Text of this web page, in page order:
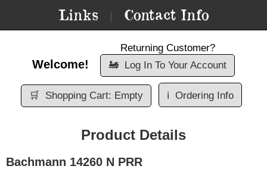
Links Contact Info
Welcome!
Returning Customer?
🚂 Log In To Your Account
🛒 Shopping Cart: Empty ℹ️ Ordering Info
Product Details
Bachmann 14260 N PRR